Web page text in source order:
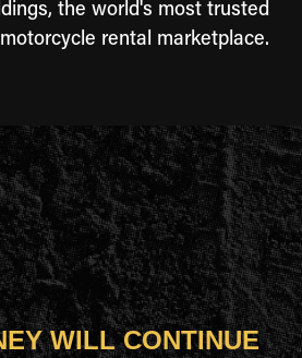
the world's most trusted
rental marketplace.
WILL CONTINUE